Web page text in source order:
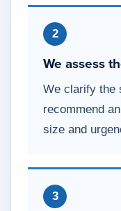
2
We assess
We clarify the
recommend
size and
3